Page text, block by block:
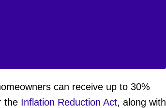
can receive up to 30%
the Inflation Reduction Act, along with